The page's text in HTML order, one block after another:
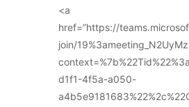
<a
href=”https://
join/
d1f1-4f5a-a050-